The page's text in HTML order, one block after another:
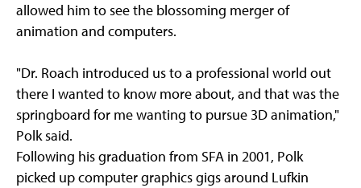
allowed him to see the blossoming merger of
animation and computers.
"Dr. Roach introduced us to a professional world out
there I wanted to know more about, and that was the
springboard for me wanting to pursue 3D animation,"
Polk said.
Following his graduation from SFA in 2001, Polk
picked up computer graphics gigs around Lufkin